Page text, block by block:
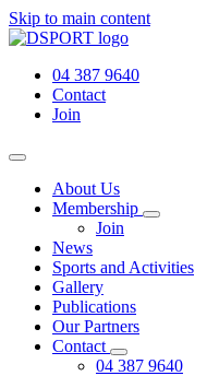
Skip to main content
04 387 9640
Contact
Join
About Us
Membership
Join
News
Sports and Activities
Gallery
Publications
Our Partners
Contact
04 387 9640